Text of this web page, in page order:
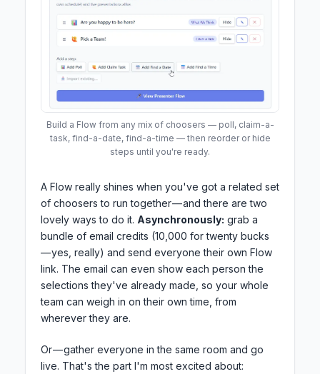
Build a Flow from any mix of choosers — poll, claim-a-
task, find-a-date, find-a-time — then reorder or hide
steps until you're ready.
A Flow really shines when you've got a related set
of choosers to run together — and there are two
lovely ways to do it. Asynchronously: grab a
bundle of email credits (10,000 for twenty bucks
— yes, really) and send everyone their own Flow
link. The email can even show each person the
selections they've already made, so your whole
team can weigh in on their own time, from
wherever they are.
Or — gather everyone in the same room and go
live. That's the part I'm most excited about: